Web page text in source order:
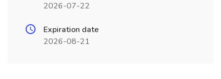
2026-07-22
Expiration date
2026-08-21